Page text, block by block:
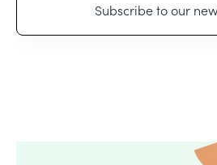
Subscribe to our